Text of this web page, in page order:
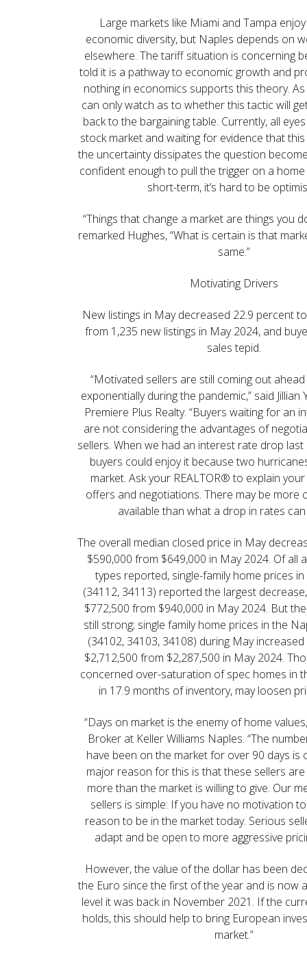
Large markets like Miami and Tampa
economic diversity, but Naples depends on
elsewhere. The tariff situation is concerning
told it is a pathway to economic growth and
nothing in economics supports this theory.
can only watch as to whether this tactic will
back to the bargaining table. Currently, all
stock market and waiting for evidence that
the uncertainty dissipates the question
confident enough to pull the trigger on a
short-term, it’s hard to be
“Things that change a market are things you
remarked Hughes, “What is certain is that
same.”
Motivating Drivers
New listings in May decreased 22.9 percent
from 1,235 new listings in May 2024, and
sales tepid.
“Motivated sellers are still coming out
exponentially during the pandemic,” said Jillian
Premiere Plus Realty. “Buyers waiting for an
are not considering the advantages of
sellers. When we had an interest rate drop
buyers could enjoy it because two
market. Ask your REALTOR® to explain
offers and negotiations. There may be more
available than what a drop in rates can
The overall median closed price in May
$590,000 from $649,000 in May 2024. Of all
types reported, single-family home prices
(34112, 34113) reported the largest
$772,500 from $940,000 in May 2024. But
still strong; single family home prices in the
(34102, 34103, 34108) during May
$2,712,500 from $2,287,500 in May 2024.
concerned over-saturation of spec homes in
in 17.9 months of inventory, may loosen
“Days on market is the enemy of home
Broker at Keller Williams Naples. “The
have been on the market for over 90 days is
major reason for this is that these sellers
more than the market is willing to give. Our
sellers is simple: If you have no motivation
reason to be in the market today. Serious
adapt and be open to more aggressive
However, the value of the dollar has been
the Euro since the first of the year and is now
level it was back in November 2021. If the
holds, this should help to bring European
market.”